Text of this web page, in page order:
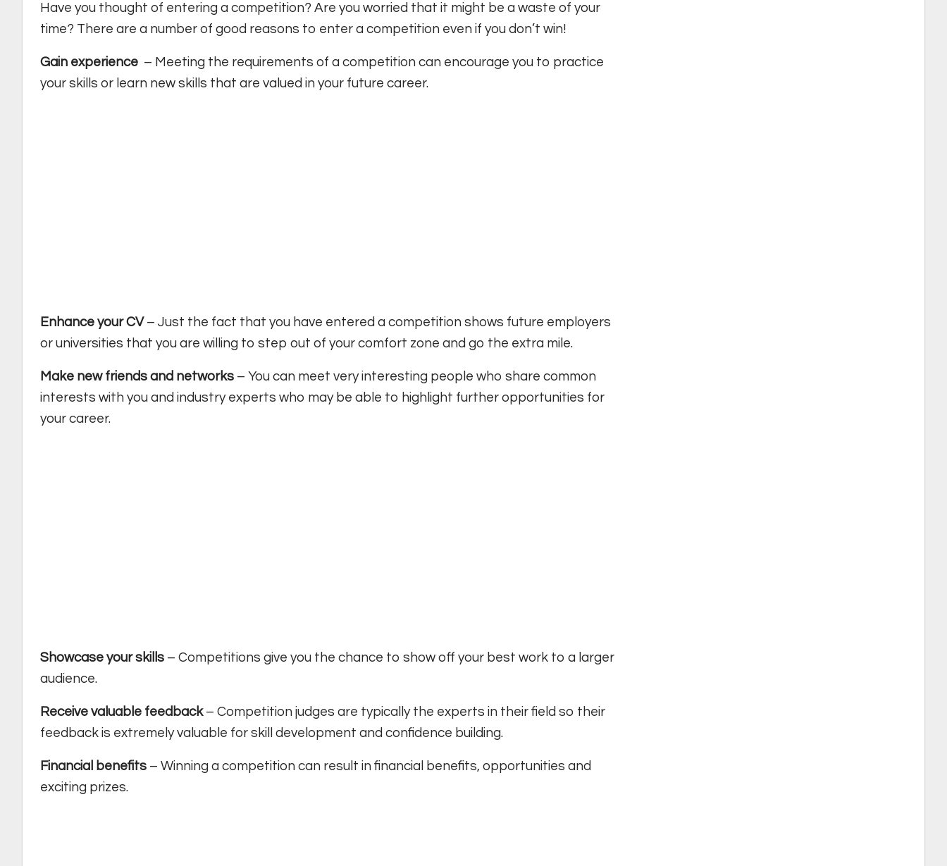
Have you thought of entering a competition? Are you worried that it might be a waste of your
time? There are a number of good reasons to enter a competition even if you don’t win!
Gain experience – Meeting the requirements of a competition can encourage you to practice
your skills or learn new skills that are valued in your future career.
Enhance your CV– Just the fact that you have entered a competition shows future employers
or universities that you are willing to step out of your comfort zone and go the extra mile.
Make new friends and networks – You can meet very interesting people who share common
interests with you and industry experts who may be able to highlight further opportunities for
your career.
Showcase your skills – Competitions give you the chance to show off your best work to a larger
audience.
Receive valuable feedback– Competition judges are typically the experts in their field so their
feedback is extremely valuable for skill development and confidence building.
Financial benefits – Winning a competition can result in financial benefits, opportunities and
exciting prizes.